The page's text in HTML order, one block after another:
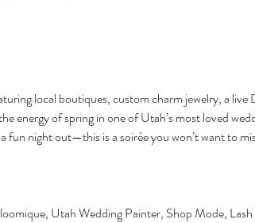
local boutiques, custom charm jewelry, a
energy of spring in one of Utah’s most loved
fun night out—this is a soirée you won’t want to
Utah Wedding Painter, Shop Mode,